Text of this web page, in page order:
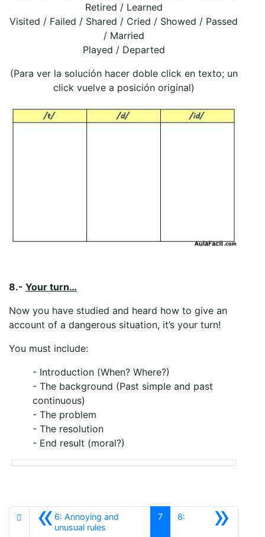
Retired / Learned
Visited / Failed / Shared / Cried / Showed / Passed
/ Married
Played / Departed
(Para ver la solución hacer doble click en texto; un
click vuelve a posición original)
8.- Your turn…
Now you have studied and heard how to give an
account of a dangerous situation, it’s your turn!
You must include:
- Introduction (When? Where?)
- The background (Past simple and past
continuous)
- The problem
- The resolution
- End result (moral?)
«6: Annoying and
unusual rules
7 »
8: